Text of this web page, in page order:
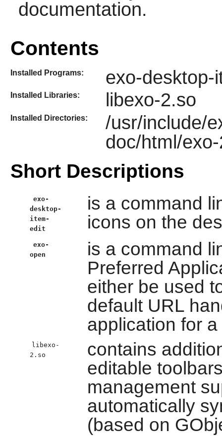
documentation.
Contents
Installed Programs: exo-desktop-
Installed Libraries: libexo-2.so
Installed Directories:
/usr/include/
doc/html/
Short Descriptions
exo-
desktop-
item-
edit
is a command
icons on the
exo-
open
is a command
Preferred
either be used
default URL
application for
libexo-
2.so
contains
editable
management
automatically
(based on